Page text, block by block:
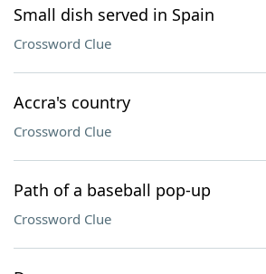
Small dish served in Spain
Crossword Clue
Accra's country
Crossword Clue
Path of a baseball pop-up
Crossword Clue